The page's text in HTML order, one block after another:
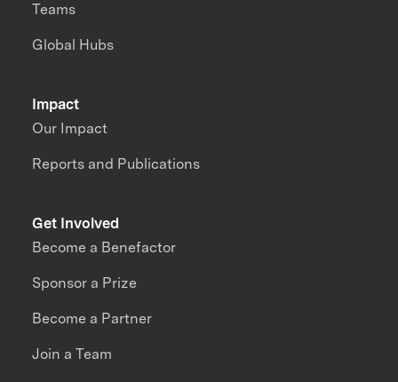
Impact
Our Impact
Reports and Publications
Teams
Global Hubs
Get Involved
Become a Benefactor
Sponsor a Prize
Become a Partner
Join a Team